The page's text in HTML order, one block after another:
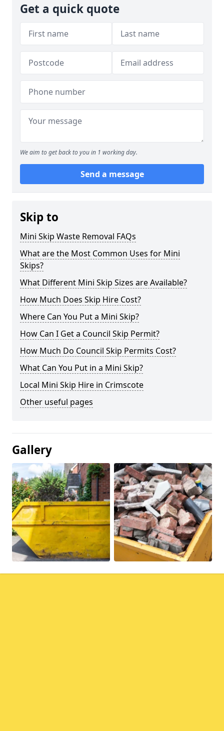
Get a quick quote
We aim to get back to you in 1 working day.
Send a message
Skip to
Mini Skip Waste Removal FAQs
What are the Most Common Uses for Mini
Skips?
What Different Mini Skip Sizes are Available?
How Much Does Skip Hire Cost?
Where Can You Put a Mini Skip?
How Can I Get a Council Skip Permit?
How Much Do Council Skip Permits Cost?
What Can You Put in a Mini Skip?
Local Mini Skip Hire in Crimscote
Other useful pages
Gallery